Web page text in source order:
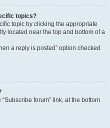
topics?
topic by clicking the appropriate
located near the top and bottom of a
a reply is posted” option checked
forum” link, at the bottom